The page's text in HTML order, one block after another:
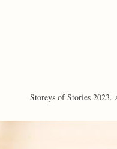
Storeys of Stories 2023.